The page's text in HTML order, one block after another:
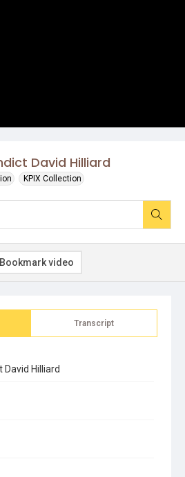
David Hilliard
KPIX Collection
Transcript
David Hilliard
Bookmark video